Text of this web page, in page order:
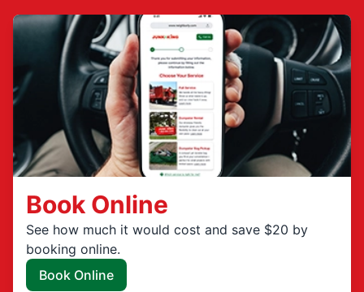
Book Online
See how much it would cost and save $20 by
booking online.
Book Online